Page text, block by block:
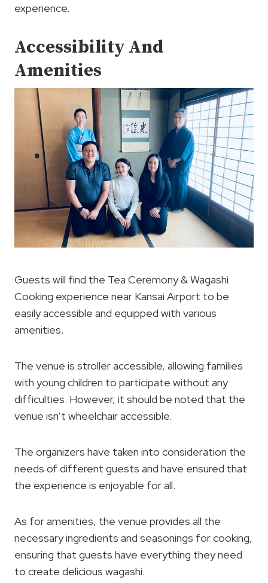
experience.
Accessibility And
Amenities
Guests will find the Tea Ceremony & Wagashi
Cooking experience near Kansai Airport to be
easily accessible and equipped with various
amenities.
The venue is stroller accessible, allowing families
with young children to participate without any
difficulties. However, it should be noted that the
venue isn’t wheelchair accessible.
The organizers have taken into consideration the
needs of different guests and have ensured that
the experience is enjoyable for all.
As for amenities, the venue provides all the
necessary ingredients and seasonings for cooking,
ensuring that guests have everything they need
to create delicious wagashi.